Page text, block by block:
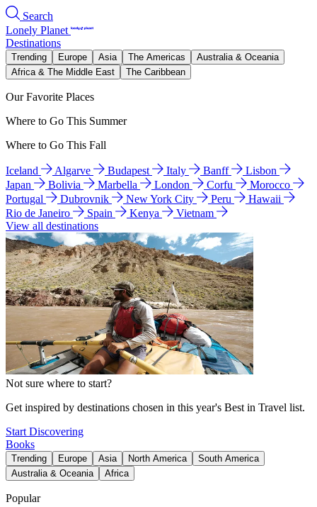
Search
Lonely Planet
Destinations
Trending Europe Asia The Americas
Australia & Oceania
Africa & The Middle East
The Caribbean
Our Favorite Places
Where to Go This Summer
Where to Go This Fall
Iceland Algarve Budapest Italy Banff
Lisbon
Japan
Bolivia Marbella London Corfu
Morocco
Portugal
Dubrovnik New York City Peru
Hawaii
Rio de Janeiro
Spain Kenya
Vietnam
View all destinations
Not sure where to start?
Get inspired by destinations chosen in this year's Best in Travel list.
Start Discovering
Books
Trending Europe Asia North America
South America
Australia & Oceania
Africa
Popular